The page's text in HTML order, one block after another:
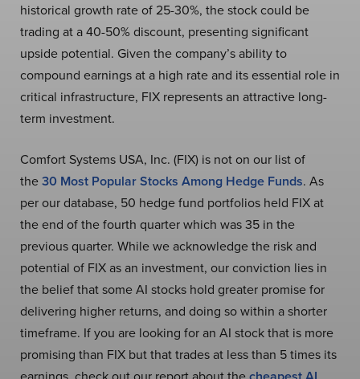
historical growth rate of 25-30%, the stock could be
trading at a 40-50% discount, presenting significant
upside potential. Given the company’s ability to
compound earnings at a high rate and its essential role in
critical infrastructure, FIX represents an attractive long-
term investment.
Comfort Systems USA, Inc. (FIX) is not on our list of
the30 Most Popular Stocks Among Hedge Funds. As
per our database, 50 hedge fund portfolios held FIX at
the end of the fourth quarter which was 35 in the
previous quarter. While we acknowledge the risk and
potential of FIX as an investment, our conviction lies in
the belief that some AI stocks hold greater promise for
delivering higher returns, and doing so within a shorter
timeframe. If you are looking for an AI stock that is more
promising than FIX but that trades at less than 5 times its